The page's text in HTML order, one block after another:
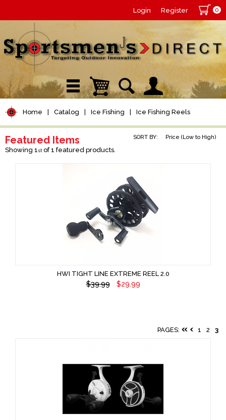
Login Register 0
Home Catalog Ice Fishing Ice Fishing Reels
Featured Items SORT BY: Price (Low to High)
Showing 1 stof 1 featured products.
HWI TIGHT LINE EXTREME REEL 2.0
$39.99 $29.99
PAGES: 1 2 3